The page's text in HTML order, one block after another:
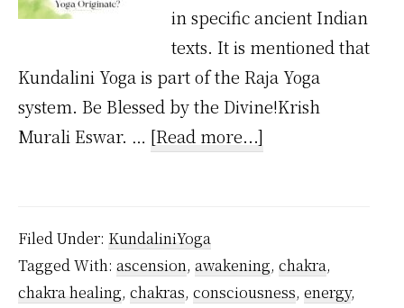
in specific ancient Indian
texts. It is mentioned that
Kundalini Yoga is part of the Raja Yoga
system. Be Blessed by the Divine!Krish
Murali Eswar. … [Read more...]
Yoga
Originate?
Filed Under: KundaliniYoga
Tagged With: ascension, awakening, chakra,
chakra healing, chakras, consciousness, energy,